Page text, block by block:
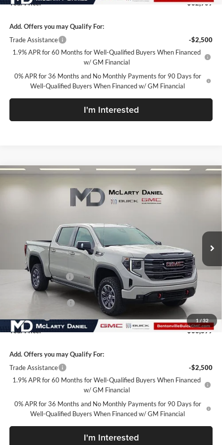
Your Price:
$62,909
Add. Offers you may Qualify For:
Trade Assistance
-$2,500
1.9% APR for 60 Months for Well-Qualified Buyers When Financed
w/ GM Financial
0% APR for 36 Months and No Monthly Payments for 90 Days for
Well-Qualified Buyers When Financed w/ GM Financial
I'm Interested
1/32
New GMC Sierra 1500 AT4
McLarty Daniel Buick GMC
Int.
$63,399
SALE PRICE
Less
MSRP:
$73,549
Market Adjustment
-$7,900
Internet Price:
$65,649
Purchase Allowance
-$500
Your Price:
$63,399
Add. Offers you may Qualify For:
Trade Assistance
-$2,500
1.9% APR for 60 Months for Well-Qualified Buyers When Financed
w/ GM Financial
0% APR for 36 Months and No Monthly Payments for 90 Days for
Well-Qualified Buyers When Financed w/ GM Financial
I'm Interested
Compare Vehicle